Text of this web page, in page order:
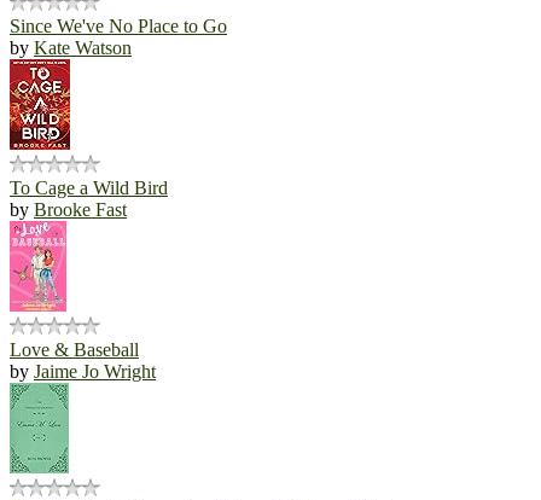
Since We've No Place to Go
by Kate Watson
To Cage a Wild Bird
by Brooke Fast
Love & Baseball
by Jaime Jo Wright